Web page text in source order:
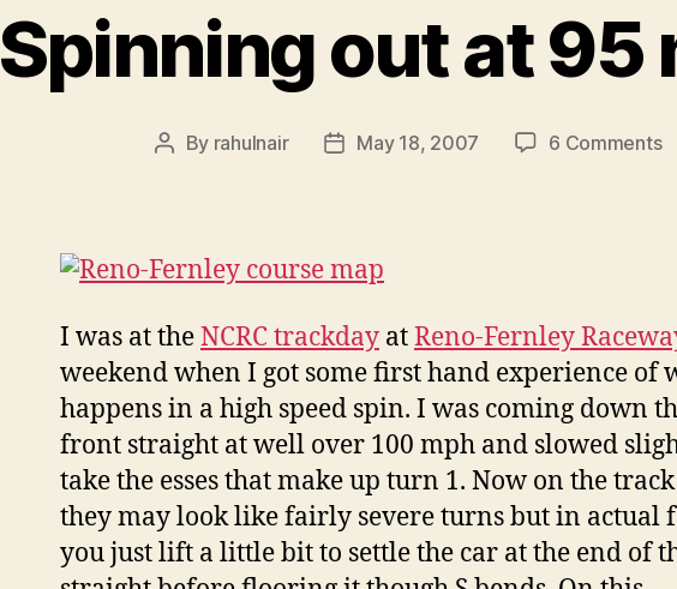
Spinning out at 95
Post
By rahulnair
PostMay 18, 2007 6 Comments
I was at theNCRC trackday atReno-Fernley
weekend when I got some first hand experience of
happens in a high speed spin. I was coming down
front straight at well over 100 mph and slowed
take the esses that make up turn 1. Now on the
they may look like fairly severe turns but in actual
you just lift a little bit to settle the car at the end of